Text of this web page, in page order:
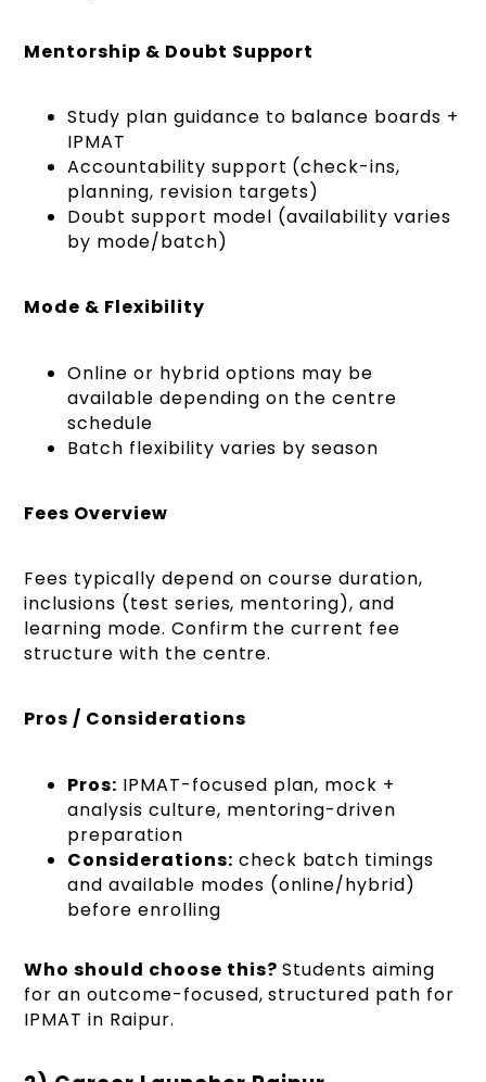
Mentorship & Doubt Support
Study plan guidance to balance boards +
IPMAT
Accountability support (check-ins,
planning, revision targets)
Doubt support model (availability varies
by mode/batch)
Mode & Flexibility
Online or hybrid options may be
available depending on the centre
schedule
Batch flexibility varies by season
Fees Overview
Fees typically depend on course duration,
inclusions (test series, mentoring), and
learning mode. Confirm the current fee
structure with the centre.
Pros / Considerations
Pros: IPMAT-focused plan, mock +
analysis culture, mentoring-driven
preparation
Considerations: check batch timings
and available modes (online/hybrid)
before enrolling
Who should choose this? Students aiming
for an outcome-focused, structured path for
IPMAT in Raipur.